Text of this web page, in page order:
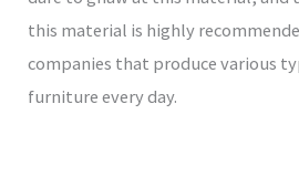
this material is highly
companies that produce various
furniture every day.